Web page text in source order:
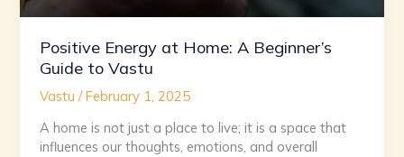
Positive Energy at Home: A Beginner’s
Guide to Vastu
Vastu /February 1, 2025
A home is not just a place to live; it is a space that
influences our thoughts, emotions, and overall